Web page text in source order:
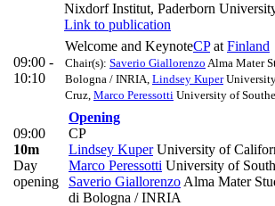
Nixdorf Institut, Paderborn
Link to publication
09:00 -
10:10
Welcome and KeynoteCPat Finland
Chair(s): Saverio Giallorenzo Alma Mater
Bologna / INRIA Lindsey Kuper
Cruz Marco Peressotti University of
09:00
10m
Day
opening
Opening
CP
Lindsey KuperUniversity of
Marco Peressotti University of
Saverio Giallorenzo Alma Mater
di Bologna / INRIA